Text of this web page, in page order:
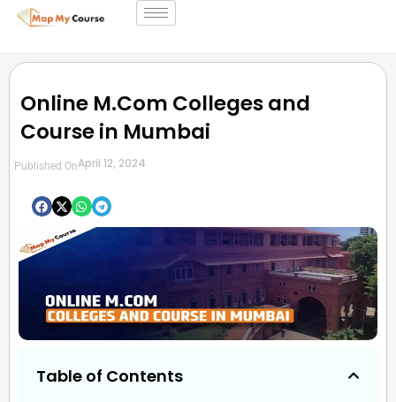
Online M.Com Colleges and
Course in Mumbai
Published OnApril 12, 2024
Table of Contents